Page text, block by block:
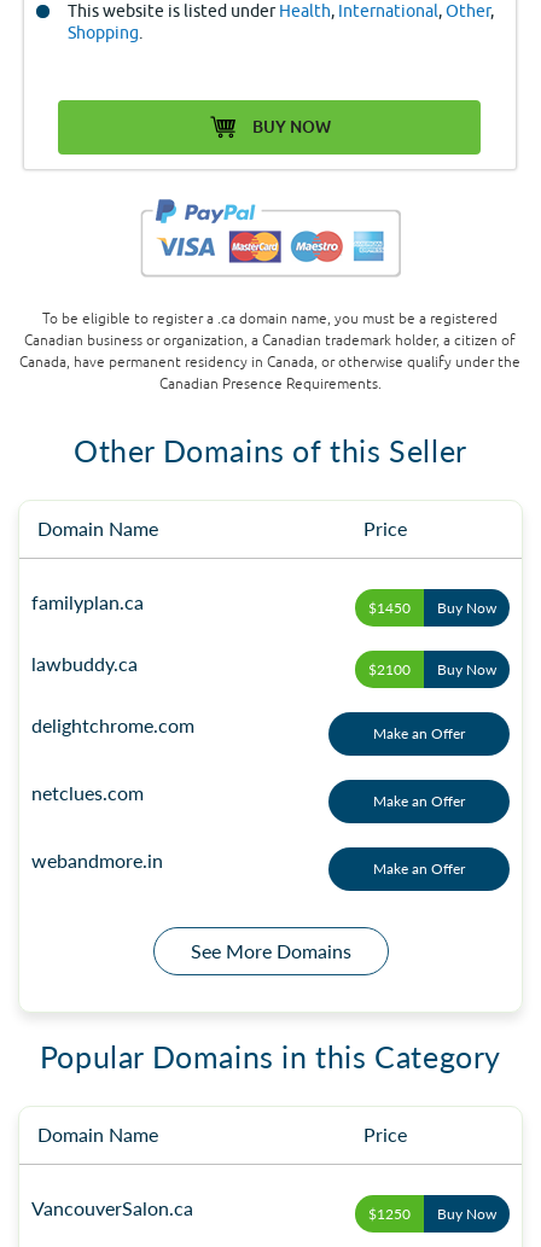
This website is listed underHealth, International,Other,
Shopping.
BUY NOW
To be eligible to register a .ca domain name, you must be a registered
Canadian business or organization, a Canadian trademark holder, a citizen of
Canada, have permanent residency in Canada, or otherwise qualify under the
Canadian Presence Requirements.
Other Domains of this Seller
Domain Name Price
familyplan.ca $1450 Buy Now
lawbuddy.ca $2100 Buy Now
delightchrome.com Make an Offer
netclues.com Make an Offer
webandmore.in Make an Offer
See More Domains
Popular Domains in this Category
Domain Name Price
VancouverSalon.ca $1250 Buy Now